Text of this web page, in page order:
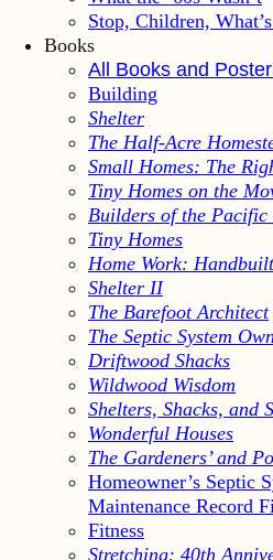
Stop, Children,
Books
All Books and
Building
Shelter
The Half-Acre
Small Homes: The
Tiny Homes on the
Builders of the Pacific
Tiny Homes
Home Work:
Shelter II
The Barefoot Architect
The Septic System
Driftwood Shacks
Wildwood Wisdom
Shelters, Shacks, and
Wonderful Houses
The Gardeners’ and
Homeowner’s Septic
Maintenance Record
Fitness
Stretching: 40th